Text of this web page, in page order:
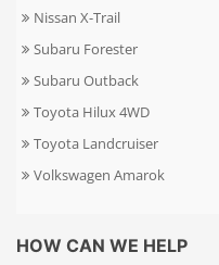
Nissan X-Trail
Subaru Forester
Subaru Outback
Toyota Hilux 4WD
Toyota Landcruiser
Volkswagen Amarok
HOW CAN WE HELP